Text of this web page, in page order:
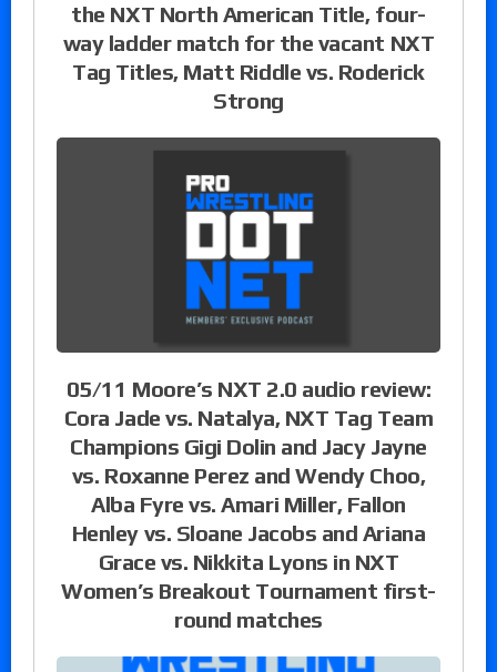
the NXT North American Title, four-
way ladder match for the vacant NXT
Tag Titles, Matt Riddle vs. Roderick
Strong
05/11 Moore’s NXT 2.0 audio review:
Cora Jade vs. Natalya, NXT Tag Team
Champions Gigi Dolin and Jacy Jayne
vs. Roxanne Perez and Wendy Choo,
Alba Fyre vs. Amari Miller, Fallon
Henley vs. Sloane Jacobs and Ariana
Grace vs. Nikkita Lyons in NXT
Women’s Breakout Tournament first-
round matches